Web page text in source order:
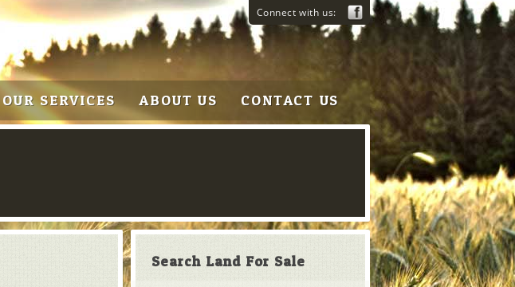
Connect with us:
OUR SERVICES ABOUT US CONTACT US
Search Land For Sale